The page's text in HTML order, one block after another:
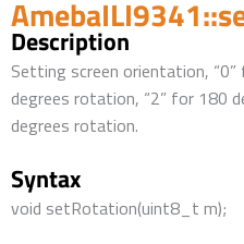
Description
Setting screen orientation,
degrees rotation, “2” for 180
degrees rotation.
Syntax
void setRotation(uint8_t m);